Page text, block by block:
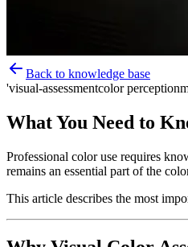
Back to knowledge base
'visual-assessmentcolor perception
What You Need to
Professional color use requires
remains an essential part of the
This article describes the most